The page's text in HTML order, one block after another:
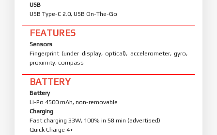
USB
USB Type-C 2.0, USB On-The-Go
FEATURES
Sensors
Fingerprint (under display, optical), accelerometer, gyro,
proximity, compass
BATTERY
Battery
Li-Po 4500 mAh, non-removable
Charging
Fast charging 33W, 100% in 58 min (advertised)
Quick Charge 4+